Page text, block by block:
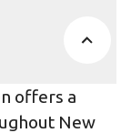
offers a
New